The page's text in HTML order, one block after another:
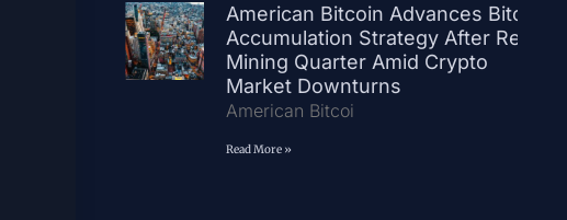
American Bitcoin Advances Bitcoin
Accumulation Strategy After Record
Mining Quarter Amid Crypto
Market Downturns
American Bitcoi
Read More »